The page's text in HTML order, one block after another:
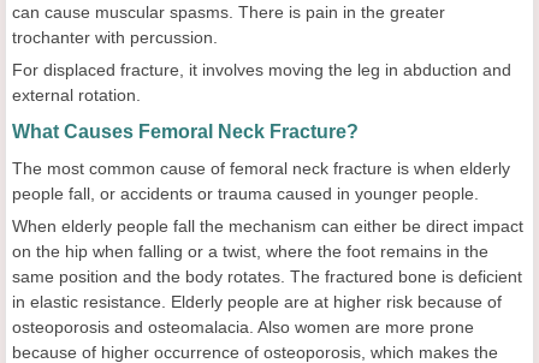
can cause muscular spasms. There is pain in the greater
trochanter with percussion.
For displaced fracture, it involves moving the leg in abduction and
external rotation.
What Causes Femoral Neck Fracture?
The most common cause of femoral neck fracture is when elderly
people fall, or accidents or trauma caused in younger people.
When elderly people fall the mechanism can either be direct impact
on the hip when falling or a twist, where the foot remains in the
same position and the body rotates. The fractured bone is deficient
in elastic resistance. Elderly people are at higher risk because of
osteoporosis and osteomalacia. Also women are more prone
because of higher occurrence of osteoporosis, which makes the